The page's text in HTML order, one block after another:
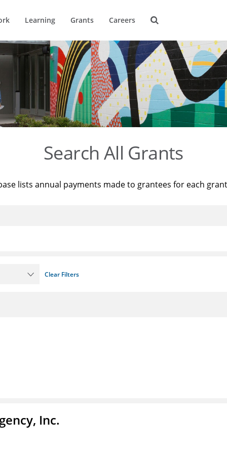
Learning Grants Careers
Search All Grants
lists annual payments made to grantees for each
Clear Filters
Inc.